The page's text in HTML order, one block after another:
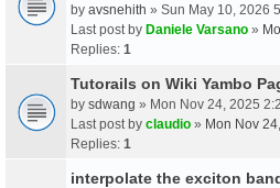
by avsnehith » Sun May 10, 2026
Last post by Daniele Varsano »
Replies: 1
Tutorails on Wiki Yambo
by sdwang » Mon Nov 24, 2025
Last post by claudio » Mon Nov
Replies: 1
interpolate the exciton